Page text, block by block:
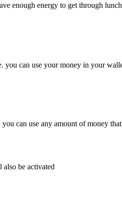
enough energy to get through
can use your money in your
can use any amount of money
be activated